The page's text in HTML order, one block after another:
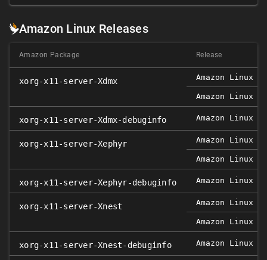
Amazon Linux Releases
Amazon Package Release
xorg-x11-server-Xdmx Amazon Linux 2
Amazon Linux
xorg-x11-server-Xdmx-debuginfo Amazon Linux
xorg-x11-server-Xephyr Amazon Linux 2
Amazon Linux
xorg-x11-server-Xephyr-debuginfo Amazon Linux
xorg-x11-server-Xnest Amazon Linux 2
Amazon Linux
xorg-x11-server-Xnest-debuginfo Amazon Linux